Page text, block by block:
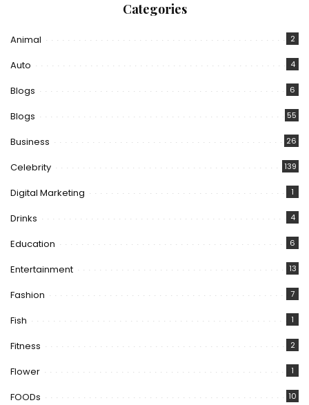
Categories
Animal 2
Auto 4
Blogs 6
Blogs 55
Business 26
Celebrity 139
Digital Marketing 1
Drinks 4
Education 6
Entertainment 13
Fashion 7
Fish 1
Fitness 2
Flower 1
FOODs 10